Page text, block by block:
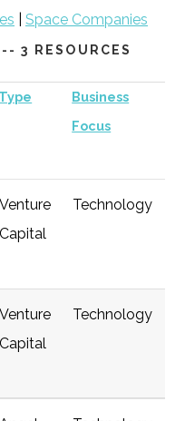
Space Companies
-- 3 RESOURCES
Type
Business
Focus
Venture
Capital
Technology
Venture
Capital
Technology